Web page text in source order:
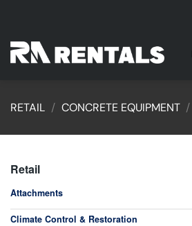
content
RETAIL / CONCRETE EQUIPMENT /
Retail
Attachments
Climate Control & Restoration